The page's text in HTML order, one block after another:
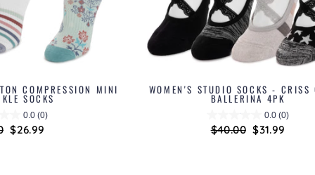
COMPRESSION MINI
SOCKS
0.0 (0)
Sale
$26.99
WOMEN'S STUDIO SOCKS - CRISS
BALLERINA 4PK
0.0 (0)
Regular
$40.00 Sale
$31.99